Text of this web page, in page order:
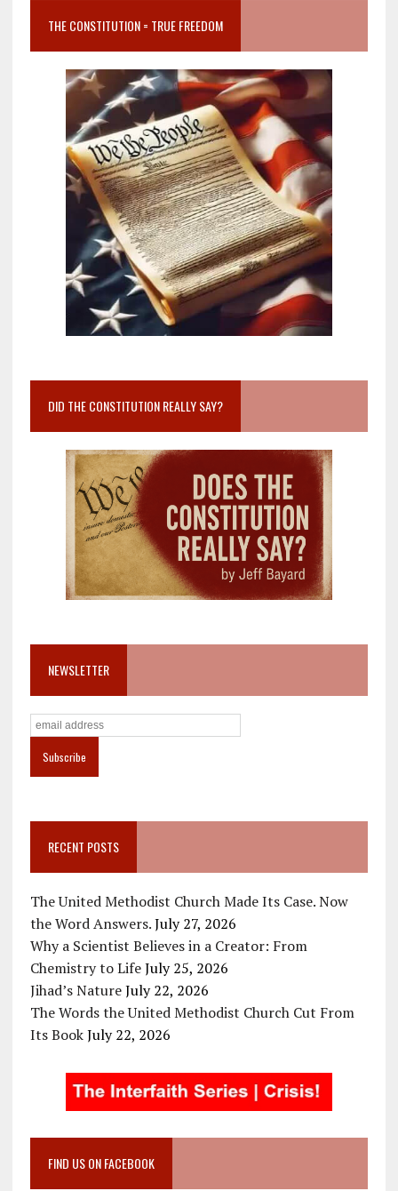
THE CONSTITUTION = TRUE FREEDOM
DID THE CONSTITUTION REALLY SAY?
NEWSLETTER
RECENT POSTS
The United Methodist Church Made Its Case. Now
the Word Answers. July 27, 2026
Why a Scientist Believes in a Creator: From
Chemistry to Life July 25, 2026
Jihad’s Nature July 22, 2026
The Words the United Methodist Church Cut From
Its Book July 22, 2026
FIND US ON FACEBOOK